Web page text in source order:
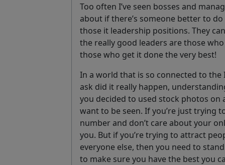
Too often I’ve seen bosses and
about if there’s someone better to
those it leadership positions. They
the really good leaders are those
those who get it done the very best!
In a world that is so connected to
ask did it really happen,
you decided to used stock photos on
want to be seen. If you’re just trying
number and don’t care about your
you. But if you’re trying to attract
everyone else, then you need to
to make sure you have the best you